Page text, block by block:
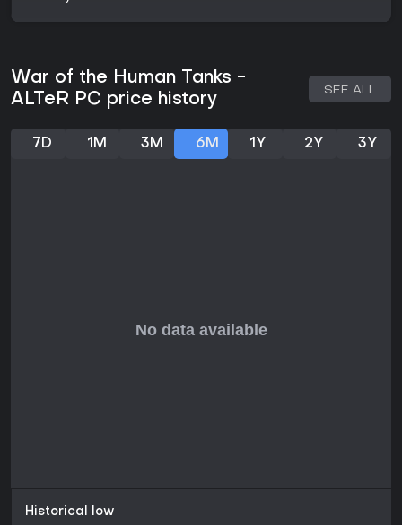
embers of conflict between the Kingdom and the Empire
and the nature of the tanks themselves drive the plot, with
outcomes that question what remains once fighting ends.
War of the Human Tanks - ALTeR suits players who enjoy
story-driven strategy experiences built around unit
War of the Human Tanks -
ALTeR PC price history
SEE ALL
7D 1M 3M 6M 1Y 2Y 3Y
Historical low